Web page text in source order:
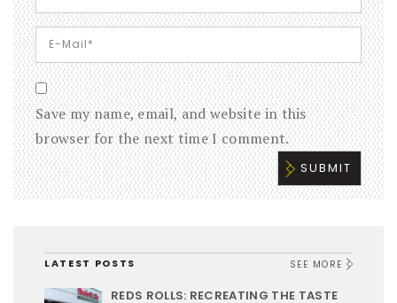
Save my name, email, and website in this
browser for the next time I comment.
LATEST POSTS SEE MORE
REDS ROLLS: RECREATING THE TASTE